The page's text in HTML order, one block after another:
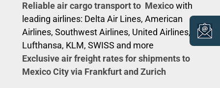
Reliable air cargo transport to Mexicowith
leading airlines: Delta Air Lines, American
Airlines, Southwest Airlines, United Airlines,
Lufthansa, KLM, SWISS and more
Exclusive air freight rates for shipments to
Mexico City via Frankfurt and Zurich